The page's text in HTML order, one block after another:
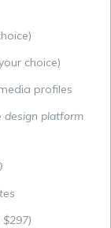
choice)
profiles
design platform